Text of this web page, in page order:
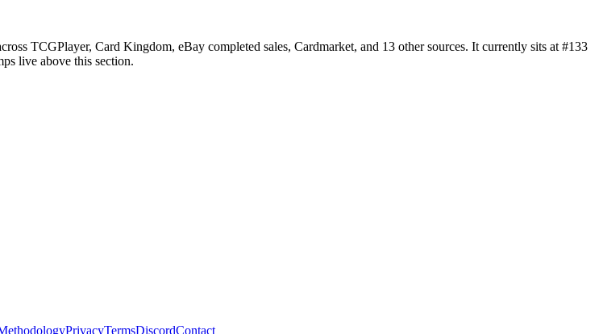
TCGPlayer, Card Kingdom, eBay completed sales, Cardmarket, and 13 other sources. It currently sits at #133
live above this section.
PrivacyTermsDiscordContact